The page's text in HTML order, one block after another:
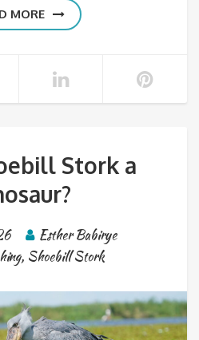
MORE
Stork a
Esther Babirye
, Shoebill Stork